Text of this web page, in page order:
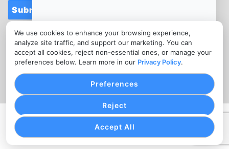
We use cookies to enhance your browsing experience,
analyze site traffic, and support our marketing. You can
accept all cookies, reject non-essential ones, or manage your
preferences below. Learn more in our Privacy Policy.
Accept All
Reject
Preferences
Submit
CONTACT
info@bicycleshopmerchantservices.com
(302) 988-5057
Copyright © Bicycle Shop Merchant Services, 2026. All
Rights Reserved.
PRIVACY POLICYCOOKIE SETTINGSTERMS OF SERVICE